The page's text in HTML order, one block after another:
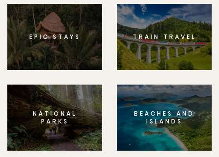
EPIC STAYS TRAIN TRAVEL
NATIONAL
PARKS
BEACHES AND
ISLANDS